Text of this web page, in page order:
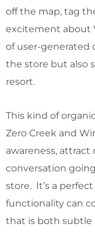
off the map, tag
excitement about
of user-
the store but also
resort.
This kind of
Zero Creek and
awareness,
conversation
store. It’s a
functionality can
that is both subtle